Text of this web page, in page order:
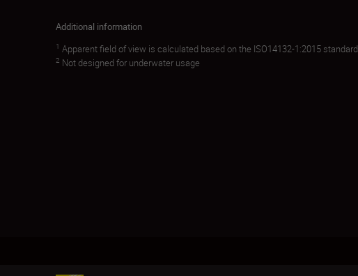
Additional information
1 Apparent field of view is calculated based on the ISO14132-1:2015 standard
2 Not designed for underwater usage